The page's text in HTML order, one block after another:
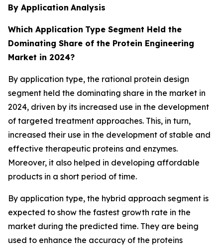
By Application Analysis
Which Application Type Segment Held the
Dominating Share of the Protein Engineering
Market in 2024?
By application type, the rational protein design
segment held the dominating share in the market in
2024, driven by its increased use in the development
of targeted treatment approaches. This, in turn,
increased their use in the development of stable and
effective therapeutic proteins and enzymes.
Moreover, it also helped in developing affordable
products in a short period of time.
By application type, the hybrid approach segment is
expected to show the fastest growth rate in the
market during the predicted time. They are being
used to enhance the accuracy of the proteins